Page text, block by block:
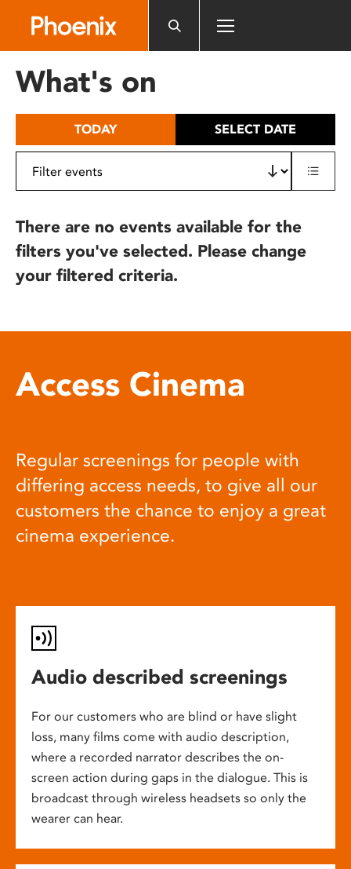
includes
What's on
TODAY SELECT DATE
There are no events available for the
filters you've selected. Please change
your filtered criteria.
Access Cinema
Regular screenings for people with
differing access needs, to give all our
customers the chance to enjoy a great
cinema experience.
Audio described screenings
For our customers who are blind or have slight
loss, many films come with audio description,
where a recorded narrator describes the on-
screen action during gaps in the dialogue. This is
broadcast through wireless headsets so only the
wearer can hear.